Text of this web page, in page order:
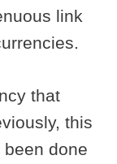
link
that
this
done